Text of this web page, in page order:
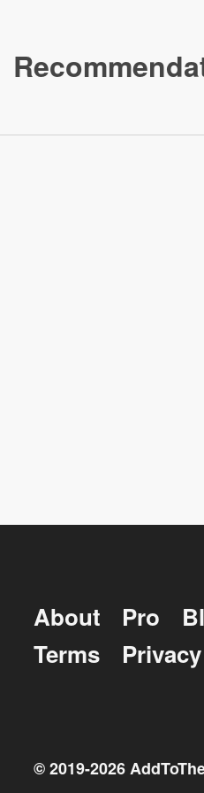
About Pro
Terms
Privacy
© 2019-2026